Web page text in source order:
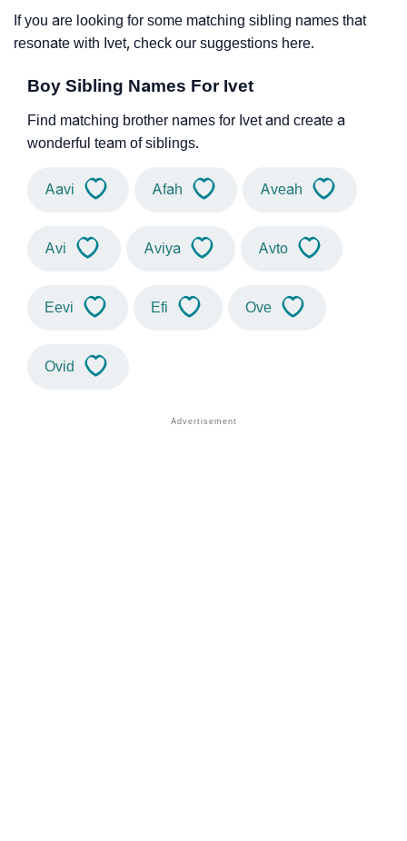
If you are looking for some matching sibling names that
resonate with Ivet, check our suggestions here.
Boy Sibling Names For Ivet
Find matching brother names for Ivet and create a
wonderful team of siblings.
Aavi Afah Aveah
Avi Aviya Avto
Eevi Efi Ove
Ovid